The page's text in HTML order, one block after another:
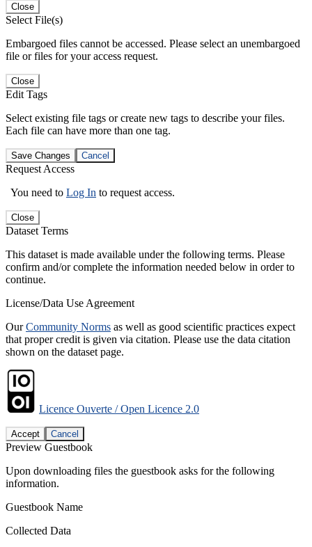
Close
Select File(s)
Embargoed files cannot be accessed. Please select an unembargoed
file or files for your access request.
Close
Edit Tags
Select existing file tags or create new tags to describe your files.
Each file can have more than one tag.
Save Changes Cancel
Request Access
You need to Log In to request access.
Close
Dataset Terms
This dataset is made available under the following terms. Please
confirm and/or complete the information needed below in order to
continue.
License/Data Use Agreement
OurCommunity Norms as well as good scientific practices expect
that proper credit is given via citation. Please use the data citation
shown on the dataset page.
Licence Ouverte / Open Licence 2.0
Accept Cancel
Preview Guestbook
Upon downloading files the guestbook asks for the following
information.
Guestbook Name
Collected Data